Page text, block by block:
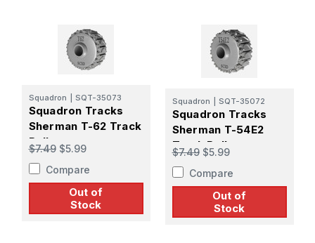
Squadron SQT-35073
Squadron Tracks
Sherman T-62 Track
Roller
$7.49 $5.99
Compare
Out of
Stock
Squadron SQT-35072
Squadron Tracks
Sherman T-54E2
Track Roller
$7.49 $5.99
Compare
Out of
Stock